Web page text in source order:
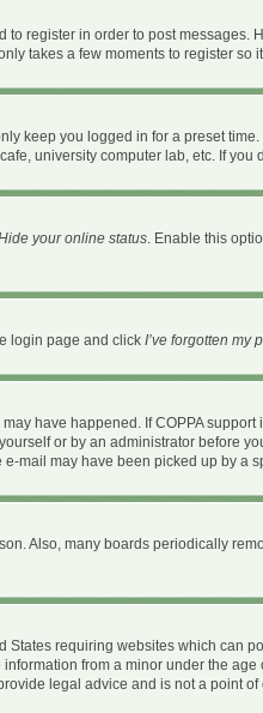
register in order to post
takes a few moments to register so
keep you logged in for a preset
university computer lab, etc. If
your online status. Enable this
login page and click I’ve forgotten my
have happened. If COPPA
or by an administrator before
mail may have been picked up by a
Also, many boards periodically
requiring websites which
from a minor under the
legal advice and is not a point